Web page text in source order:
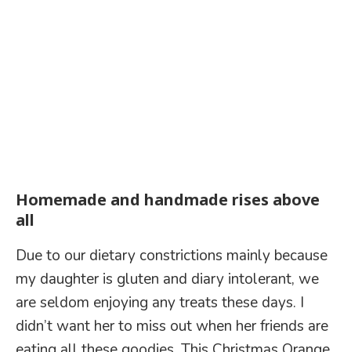
Homemade and handmade rises above
all
Due to our dietary constrictions mainly because
my daughter is gluten and diary intolerant, we
are seldom enjoying any treats these days. I
didn’t want her to miss out when her friends are